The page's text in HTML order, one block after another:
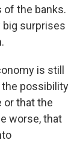
the banks.
big surprises
is still
the possibility
or that the
worse, that